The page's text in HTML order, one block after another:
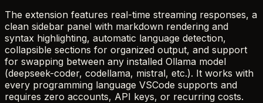
The extension features real-time streaming responses, a
clean sidebar panel with markdown rendering and
syntax highlighting, automatic language detection,
collapsible sections for organized output, and support
for swapping between any installed Ollama model
(deepseek-coder, codellama, mistral, etc.). It works with
every programming language VSCode supports and
requires zero accounts, API keys, or recurring costs.